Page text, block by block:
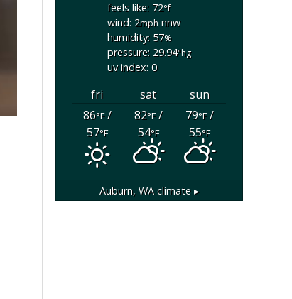
feels like: 72°f
wind: 2mphnnw
humidity: 57%
pressure: 29.94"hg
uv index: 0
fri sat
sun
86°F/
57°F
82°F/
54°F
79°F/
55°F
Auburn, WAclimate ▸